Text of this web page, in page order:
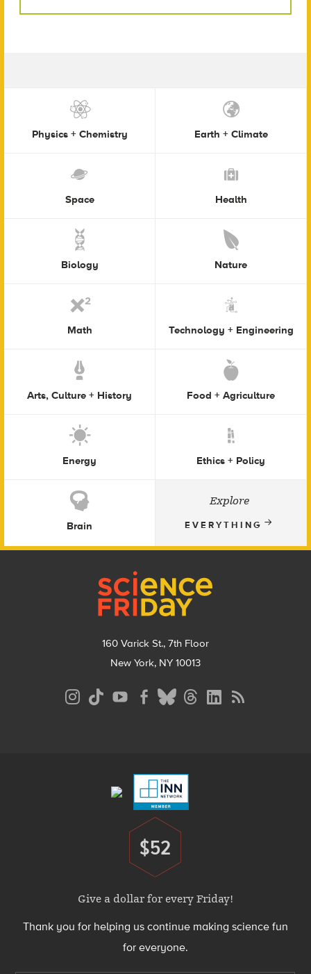
Physics + Chemistry Earth + Climate
Space Health
Biology Nature
Math Technology + Engineering
Arts, Culture + History Food + Agriculture
Energy Ethics + Policy
Brain
Explore
EVERYTHING
160 Varick St., 7th Floor
New York, NY 10013
Donate
$52
Give a dollar for every Friday!
Thank you for helping us continue making science fun
for everyone.